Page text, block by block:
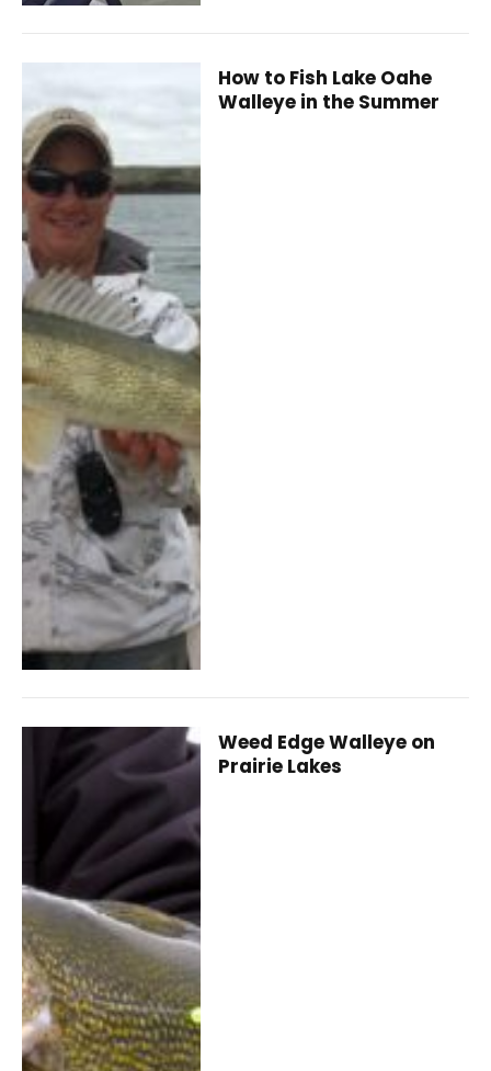
How to Fish Lake Oahe
Walleye in the Summer
Weed Edge Walleye on
Prairie Lakes